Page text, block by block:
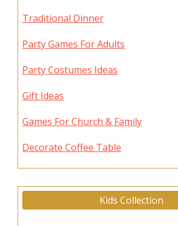
Traditional Dinner
Party Games For Adults
Party Costumes Ideas
Gift Ideas
Games For Church & Family
Decorate Coffee Table
Kids Collection